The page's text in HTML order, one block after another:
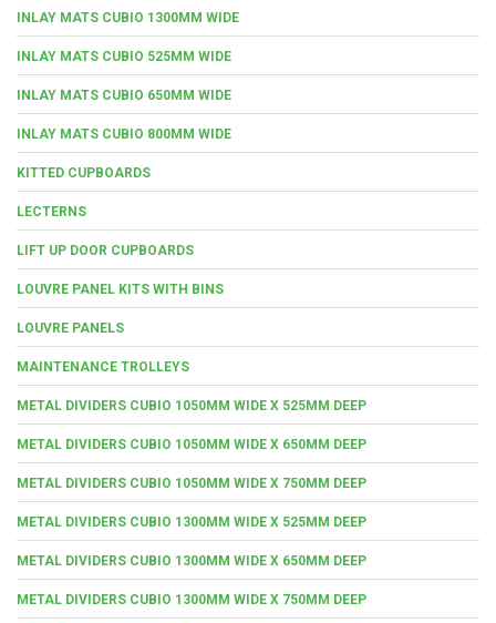
INLAY MATS CUBIO 1300MM WIDE
INLAY MATS CUBIO 525MM WIDE
INLAY MATS CUBIO 650MM WIDE
INLAY MATS CUBIO 800MM WIDE
KITTED CUPBOARDS
LECTERNS
LIFT UP DOOR CUPBOARDS
LOUVRE PANEL KITS WITH BINS
LOUVRE PANELS
MAINTENANCE TROLLEYS
METAL DIVIDERS CUBIO 1050MM WIDE X 525MM DEEP
METAL DIVIDERS CUBIO 1050MM WIDE X 650MM DEEP
METAL DIVIDERS CUBIO 1050MM WIDE X 750MM DEEP
METAL DIVIDERS CUBIO 1300MM WIDE X 525MM DEEP
METAL DIVIDERS CUBIO 1300MM WIDE X 650MM DEEP
METAL DIVIDERS CUBIO 1300MM WIDE X 750MM DEEP